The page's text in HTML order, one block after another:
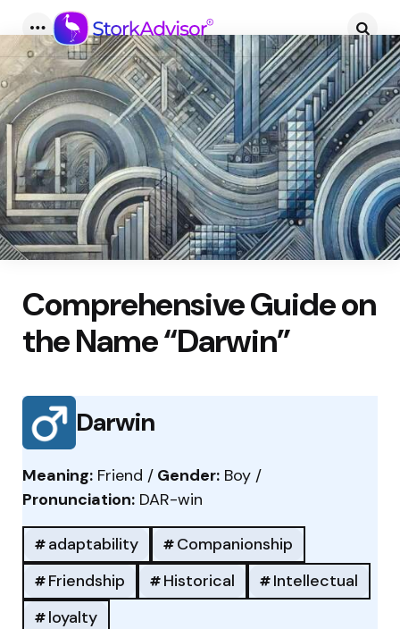
Menu
Comprehensive Guide on
the Name “Darwin”
Darwin
Meaning: Friend / Gender: Boy /
Pronunciation: DAR-win
adaptability
Companionship
Friendship
Historical
Intellectual
loyalty